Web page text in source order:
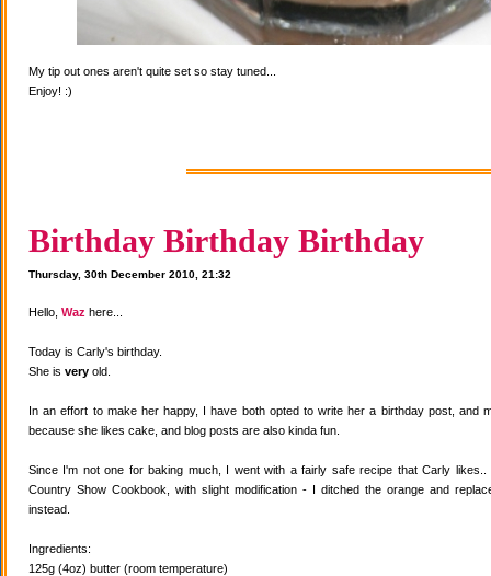
My tip out ones aren't quite set so stay tuned...
Enjoy! :)
Birthday Birthday Birthday
Thursday, 30th December 2010, 21:32
Hello, Waz here...
Today is Carly's birthday.
She is very old.
In an effort to make her happy, I have both opted to write her a birthday post, and
because she likes cake, and blog posts are also kinda fun.
Since I'm not one for baking much, I went with a fairly safe recipe that Carly
Country Show Cookbook, with slight modification - I ditched the orange and
instead.
Ingredients:
125g (4oz) butter (room temperature)